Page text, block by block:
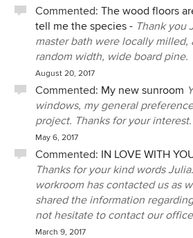
solution which gives us room
full view when not as well as
sit inside the bay. We plan to sell our
in a few years and move our favorite
house so Elizabeth focused on
could use and helped us find what
such as a large custom seating area
a beautiful reproduction of an
maple 4 post bed that I had fallen in
a photo. From that photo, her
be a family treasure. We highly value
professionalism in working with our
builder, painters, cabinet and
her warmth and her expert design
coming back!
Commented: The wood floors
tell me the species - Thank you
master bath were locally milled,
random width, wide board pine.
August 20, 2017
Commented: My new sunroom
windows, my general
project. Thanks for your interest.
May 6, 2017
Commented: IN LOVE WITH
Thanks for your kind words
workroom has contacted us as
shared the information
not hesitate to contact our
March 9, 2017